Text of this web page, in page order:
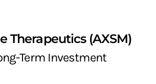
Therapeutics (AXSM)
Term Investment